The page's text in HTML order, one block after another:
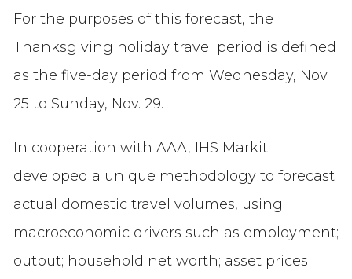
For the purposes of this forecast, the
Thanksgiving holiday travel period is defined
as the five-day period from Wednesday, Nov.
25 to Sunday, Nov. 29.
In cooperation with AAA, IHS Markit
developed a unique methodology to forecast
actual domestic travel volumes, using
macroeconomic drivers such as employment;
output; household net worth; asset prices